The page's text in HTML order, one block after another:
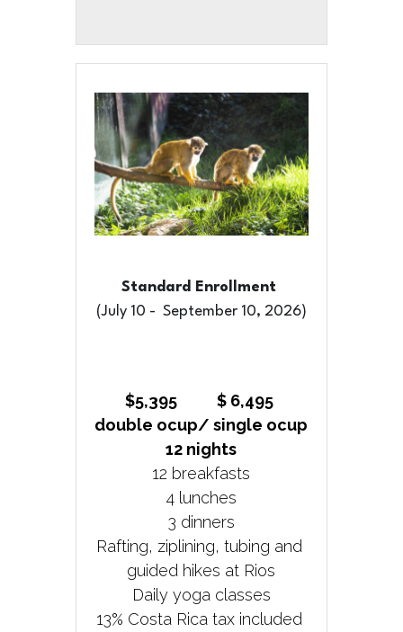
Standard Enrollment
(July 10 -  September 10, 2026)
$5,395           $ 6,495
double ocup/ single ocup
12 nights
12 breakfasts
4 lunches
3 dinners
Rafting, ziplining, tubing and
guided hikes at Rios
Daily yoga classes
13% Costa Rica tax included